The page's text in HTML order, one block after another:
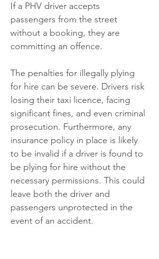
If a PHV driver accepts
passengers from the street
without a booking, they are
committing an offence.
The penalties for illegally plying
for hire can be severe. Drivers risk
losing their taxi licence, facing
significant fines, and even criminal
prosecution. Furthermore, any
insurance policy in place is likely
to be invalid if a driver is found to
be plying for hire without the
necessary permissions. This could
leave both the driver and
passengers unprotected in the
event of an accident.